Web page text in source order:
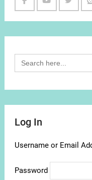
Search
for:
Log In
Username or Email
Password